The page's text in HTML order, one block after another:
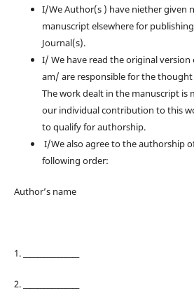
I/We Author(s ) have niether given
manuscript elsewhere for
Journal(s).
I/ We have read the original
am/ are responsible for the
The work dealt in the manuscript is
our individual contribution to this
to qualify for authorship.
I/We also agree to the authorship
following order:
Author’s name
1. ________________
2. ________________